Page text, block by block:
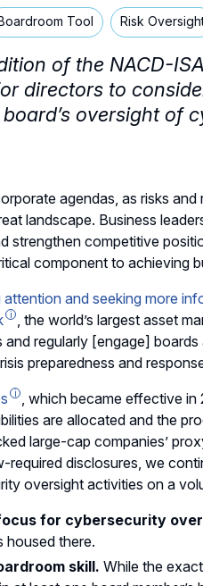
Tool Risk
of the NACD-
directors to
oversight of
agendas, as risks
landscape. Business
strengthen competitive
component to achieving
attention and seeking more
, the world’s largest asset
regularly [engage]
preparedness and
, which became effective
are allocated and the
large-cap companies’
disclosures, we
oversight activities on a
for cybersecurity
housed there.
skill. While the